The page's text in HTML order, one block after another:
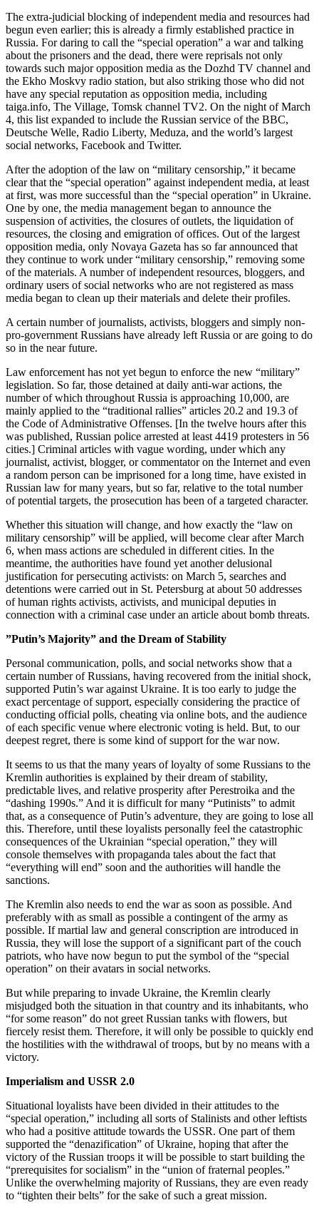
The extra-judicial blocking of independent media and resources had
begun even earlier; this is already a firmly established practice in
Russia. For daring to call the “special operation” a war and talking
about the prisoners and the dead, there were reprisals not only
towards such major opposition media as the Dozhd TV channel and
the Ekho Moskvy radio station, but also striking those who did not
have any special reputation as opposition media, including
taiga.info, The Village, Tomsk channel TV2. On the night of March
4, this list expanded to include the Russian service of the BBC,
Deutsche Welle, Radio Liberty, Meduza, and the world’s largest
social networks, Facebook and Twitter.
After the adoption of the law on “military censorship,” it became
clear that the “special operation” against independent media, at least
at first, was more successful than the “special operation” in Ukraine.
One by one, the media management began to announce the
suspension of activities, the closures of outlets, the liquidation of
resources, the closing and emigration of offices. Out of the largest
opposition media, only Novaya Gazeta has so far announced that
they continue to work under “military censorship,” removing some
of the materials. A number of independent resources, bloggers, and
ordinary users of social networks who are not registered as mass
media began to clean up their materials and delete their profiles.
A certain number of journalists, activists, bloggers and simply non-
pro-government Russians have already left Russia or are going to do
so in the near future.
Law enforcement has not yet begun to enforce the new “military”
legislation. So far, those detained at daily anti-war actions, the
number of which throughout Russia is approaching 10,000, are
mainly applied to the “traditional rallies” articles 20.2 and 19.3 of
the Code of Administrative Offenses. [In the twelve hours after this
was published, Russian police arrested at least 4419 protesters in 56
cities.] Criminal articles with vague wording, under which any
journalist, activist, blogger, or commentator on the Internet and even
a random person can be imprisoned for a long time, have existed in
Russian law for many years, but so far, relative to the total number
of potential targets, the prosecution has been of a targeted character.
Whether this situation will change, and how exactly the “law on
military censorship” will be applied, will become clear after March
6, when mass actions are scheduled in different cities. In the
meantime, the authorities have found yet another delusional
justification for persecuting activists: on March 5, searches and
detentions were carried out in St. Petersburg at about 50 addresses
of human rights activists, activists, and municipal deputies in
connection with a criminal case under an article about bomb threats.
”Putin’s Majority” and the Dream of Stability
Personal communication, polls, and social networks show that a
certain number of Russians, having recovered from the initial shock,
supported Putin’s war against Ukraine. It is too early to judge the
exact percentage of support, especially considering the practice of
conducting official polls, cheating via online bots, and the audience
of each specific venue where electronic voting is held. But, to our
deepest regret, there is some kind of support for the war now.
It seems to us that the many years of loyalty of some Russians to the
Kremlin authorities is explained by their dream of stability,
predictable lives, and relative prosperity after Perestroika and the
“dashing 1990s.” And it is difficult for many “Putinists” to admit
that, as a consequence of Putin’s adventure, they are going to lose all
this. Therefore, until these loyalists personally feel the catastrophic
consequences of the Ukrainian “special operation,” they will
console themselves with propaganda tales about the fact that
“everything will end” soon and the authorities will handle the
sanctions.
The Kremlin also needs to end the war as soon as possible. And
preferably with as small as possible a contingent of the army as
possible. If martial law and general conscription are introduced in
Russia, they will lose the support of a significant part of the couch
patriots, who have now begun to put the symbol of the “special
operation” on their avatars in social networks.
But while preparing to invade Ukraine, the Kremlin clearly
misjudged both the situation in that country and its inhabitants, who
“for some reason” do not greet Russian tanks with flowers, but
fiercely resist them. Therefore, it will only be possible to quickly end
the hostilities with the withdrawal of troops, but by no means with a
victory.
Imperialism and USSR 2.0
Situational loyalists have been divided in their attitudes to the
“special operation,” including all sorts of Stalinists and other leftists
who had a positive attitude towards the USSR. One part of them
supported the “denazification” of Ukraine, hoping that after the
victory of the Russian troops it will be possible to start building the
“prerequisites for socialism” in the “union of fraternal peoples.”
Unlike the overwhelming majority of Russians, they are even ready
to “tighten their belts” for the sake of such a great mission.